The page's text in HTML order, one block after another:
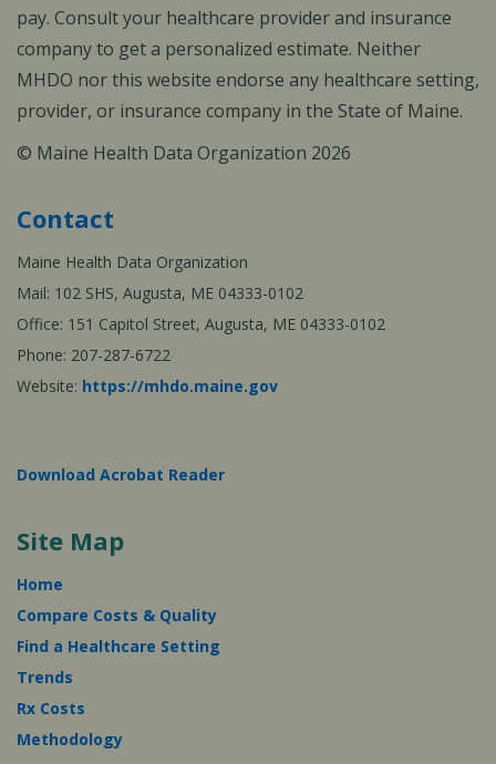
pay. Consult your healthcare provider and insurance
company to get a personalized estimate. Neither
MHDO nor this website endorse any healthcare setting,
provider, or insurance company in the State of Maine.
© Maine Health Data Organization 2026
Contact
Maine Health Data Organization
Mail: 102 SHS, Augusta, ME 04333-0102
Office: 151 Capitol Street, Augusta, ME 04333-0102
Phone: 207-287-6722
Website: https://mhdo.maine.gov
Download Acrobat Reader
Site Map
Home
Compare Costs & Quality
Find a Healthcare Setting
Trends
Rx Costs
Methodology